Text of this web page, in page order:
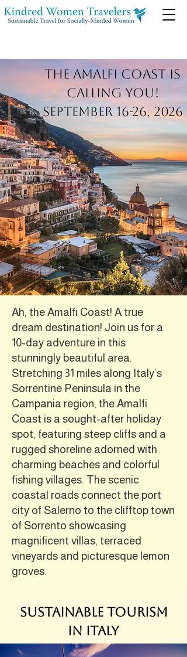
The Amalfi Coast is
calling you!
September 16-26, 2026
Ah, the Amalfi Coast! A true
dream destination! Join us for a
10-day adventure in this
stunningly beautiful area.
Stretching 31 miles along Italy’s
Sorrentine Peninsula in the
Campania region, the Amalfi
Coast is a sought-after holiday
spot, featuring steep cliffs and a
rugged shoreline adorned with
charming beaches and colorful
fishing villages. The scenic
coastal roads connect the port
city of Salerno to the clifftop town
of Sorrento showcasing
magnificent villas, terraced
vineyards and picturesque lemon
groves.
Sustainable Tourism
in Italy